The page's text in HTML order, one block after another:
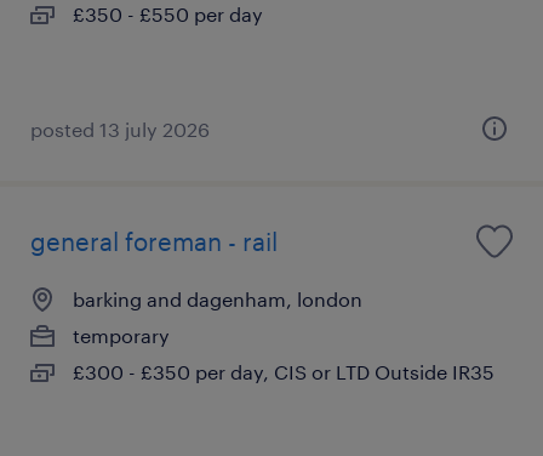
£350 - £550 per day
posted 13 july 2026
general foreman - rail
barking and dagenham, london
temporary
£300 - £350 per day, CIS or LTD Outside IR35